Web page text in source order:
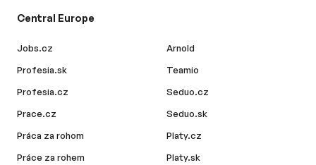
Central Europe
Jobs.cz
Profesia.sk
Profesia.cz
Prace.cz
Práca za rohom
Práce za rohem
Arnold
Teamio
Seduo.cz
Seduo.sk
Platy.cz
Platy.sk